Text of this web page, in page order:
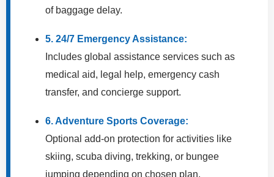
of baggage delay.
5. 24/7 Emergency Assistance:
Includes global assistance services such as
medical aid, legal help, emergency cash
transfer, and concierge support.
6. Adventure Sports Coverage:
Optional add-on protection for activities like
skiing, scuba diving, trekking, or bungee
jumping depending on chosen plan.